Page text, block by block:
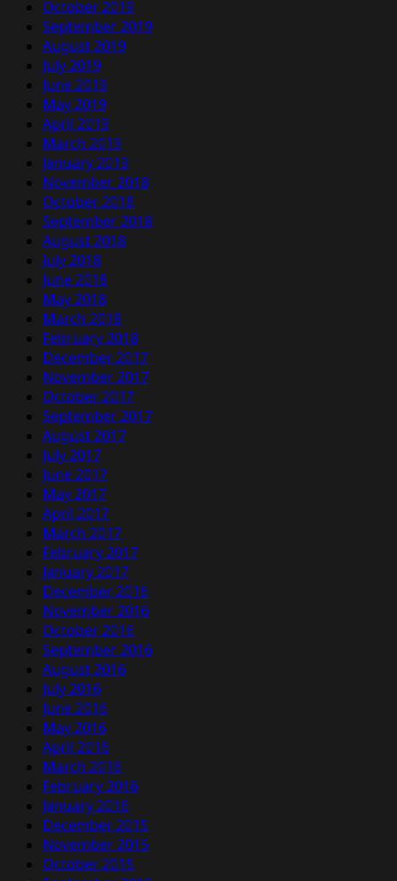
October 2019
September 2019
August 2019
July 2019
June 2019
May 2019
April 2019
March 2019
January 2019
November 2018
October 2018
September 2018
August 2018
July 2018
June 2018
May 2018
March 2018
February 2018
December 2017
November 2017
October 2017
September 2017
August 2017
July 2017
June 2017
May 2017
April 2017
March 2017
February 2017
January 2017
December 2016
November 2016
October 2016
September 2016
August 2016
July 2016
June 2016
May 2016
April 2016
March 2016
February 2016
January 2016
December 2015
November 2015
October 2015